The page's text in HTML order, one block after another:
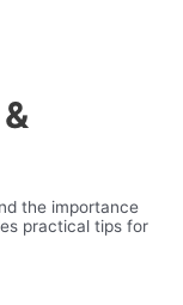
the importance
practical tips for